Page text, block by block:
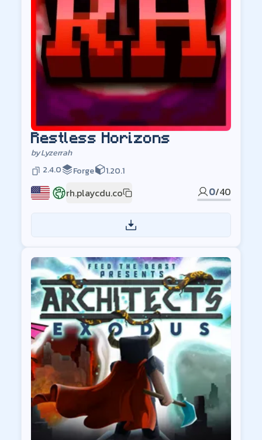
Restless Horizons
byLyzerrah
2.4.0
Forge 1.20.1
rh.playcdu.co 0/40